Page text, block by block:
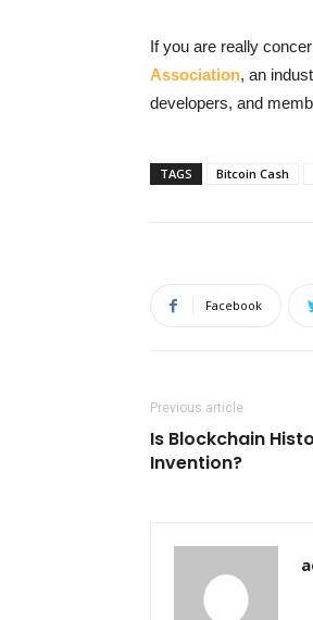
If you are really
Association, an
developers, and
TAGS Bitcoin Cash
Facebook
Previous article
Is Blockchain
Invention?